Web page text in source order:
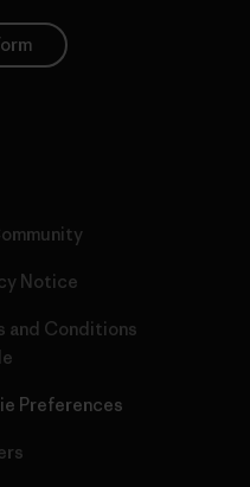
Notice
and Conditions
Preferences